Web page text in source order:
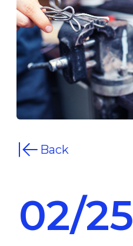
Back
02/25